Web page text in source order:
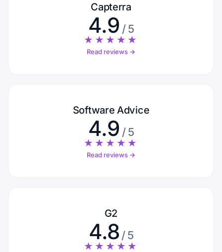
Capterra
4.9 / 5
★★★★★
Read reviews →
Software Advice
4.9 / 5
★★★★★
Read reviews →
G2
4.8 / 5
★★★★★